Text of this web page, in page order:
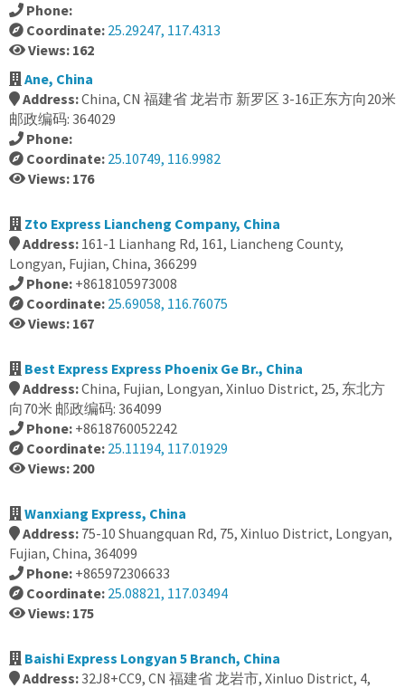
Phone:
Coordinate: 25.29247, 117.4313
Views: 162
Ane, China
Address:China, CN 福建省 龙岩市 新罗区 3-16正东方向20米
邮政编码: 364029
Phone:
Coordinate: 25.10749, 116.9982
Views: 176
Zto Express Liancheng Company, China
Address: 161-1 Lianhang Rd, 161, Liancheng County,
Longyan, Fujian, China, 366299
Phone: +8618105973008
Coordinate: 25.69058, 116.76075
Views: 167
Best Express Express Phoenix Ge Br., China
Address:China, Fujian, Longyan, Xinluo District, 25, 东北方
向70米 邮政编码: 364099
Phone: +8618760052242
Coordinate: 25.11194, 117.01929
Views: 200
Wanxiang Express, China
Address: 75-10 Shuangquan Rd, 75, Xinluo District, Longyan,
Fujian, China, 364099
Phone: +865972306633
Coordinate: 25.08821, 117.03494
Views: 175
Baishi Express Longyan 5 Branch, China
Address:32J8+CC9, CN 福建省 龙岩市, Xinluo District, 4,